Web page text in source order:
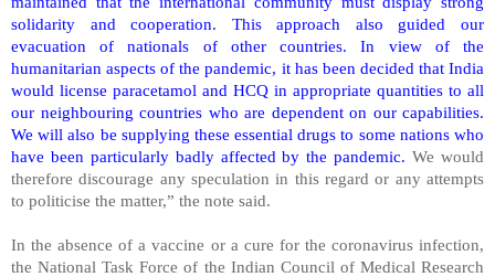
solidarity and cooperation. This approach also guided our
evacuation of nationals of other countries. In view of the
humanitarian aspects of the pandemic, it has been decided that India
would license paracetamol and HCQ in appropriate quantities to all
our neighbouring countries who are dependent on our capabilities.
We will also be supplying these essential drugs to some nations who
have been particularly badly affected by the pandemic.We would
therefore discourage any speculation in this regard or any attempts
to politicise the matter,” the note said.
In the absence of a vaccine or a cure for the coronavirus infection,
the National Task Force of the Indian Council of Medical Research